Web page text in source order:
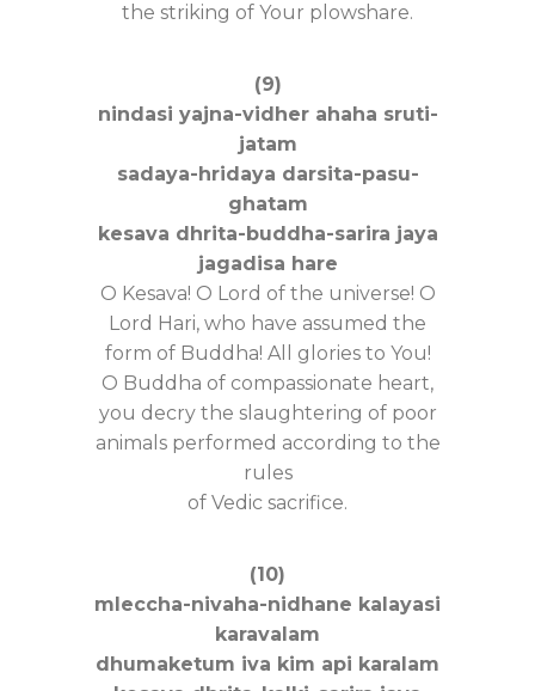
the striking of Your plowshare.
(9)
nindasi yajna-vidher ahaha sruti-
jatam
sadaya-hridaya darsita-pasu-
ghatam
kesava dhrita-buddha-sarira jaya
jagadisa hare
O Kesava! O Lord of the universe! O
Lord Hari, who have assumed the
form of Buddha! All glories to You!
O Buddha of compassionate heart,
you decry the slaughtering of poor
animals performed according to the
rules
of Vedic sacrifice.
(10)
mleccha-nivaha-nidhane kalayasi
karavalam
dhumaketum iva kim api karalam